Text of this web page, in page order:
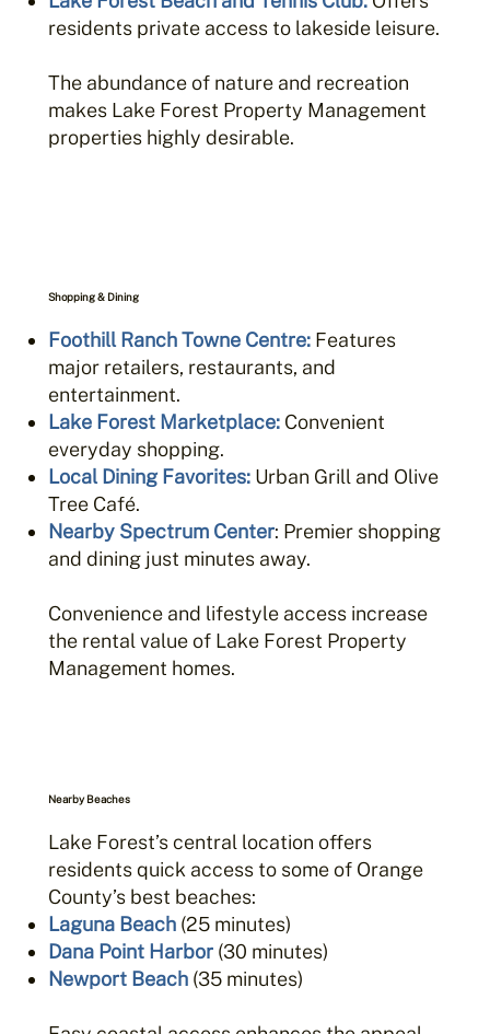
residents private access to lakeside leisure.
The abundance of nature and recreation
makes Lake Forest Property Management
properties highly desirable.
Shopping & Dining
Foothill Ranch Towne Centre:Features
major retailers, restaurants, and
entertainment.
Lake Forest Marketplace: Convenient
everyday shopping.
Local Dining Favorites:Urban Grill and Olive
Tree Café.
Nearby Spectrum Center: Premier shopping
and dining just minutes away.
Convenience and lifestyle access increase
the rental value of Lake Forest Property
Management homes.
Nearby Beaches
Lake Forest’s central location offers
residents quick access to some of Orange
County’s best beaches:
Laguna Beach(25 minutes)
Dana Point Harbor (30 minutes)
Newport Beach(35 minutes)